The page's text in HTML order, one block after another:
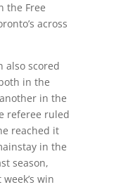
the Free
across
also scored
in the
in the
referee ruled
reached it
in the
season,
win